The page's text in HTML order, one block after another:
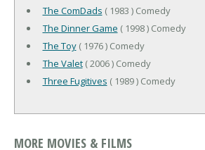
The ComDads ( 1983 ) Comedy
The Dinner Game ( 1998 ) Comedy
The Toy( 1976 ) Comedy
The Valet( 2006 ) Comedy
Three Fugitives ( 1989 ) Comedy
MORE MOVIES & FILMS